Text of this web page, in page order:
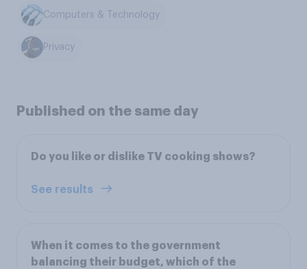
Computers & Technology
Privacy
Published on the same day
Do you like or dislike TV cooking shows?
See results
When it comes to the government
balancing their budget, which of the